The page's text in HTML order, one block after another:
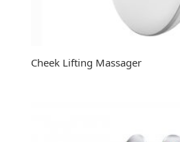
Cheek Lifting Massager